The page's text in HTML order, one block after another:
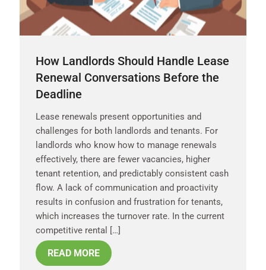
How Landlords Should Handle Lease
Renewal Conversations Before the
Deadline
Lease renewals present opportunities and
challenges for both landlords and tenants. For
landlords who know how to manage renewals
effectively, there are fewer vacancies, higher
tenant retention, and predictably consistent cash
flow. A lack of communication and proactivity
results in confusion and frustration for tenants,
which increases the turnover rate. In the current
competitive rental […]
READ MORE